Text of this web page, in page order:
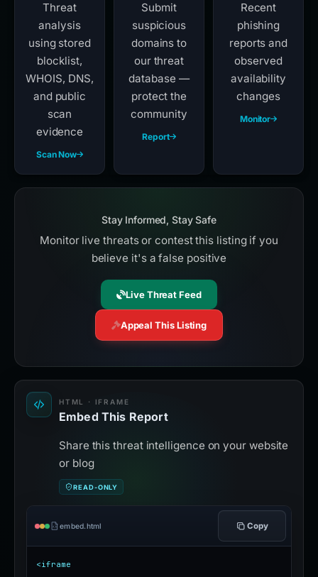
Threat
analysis
using stored
blocklist,
WHOIS, DNS,
and public
scan
evidence
Scan Now
Submit
suspicious
domains to
our threat
database —
protect the
community
Report
Recent
phishing
reports and
observed
availability
changes
Monitor
Stay Informed, Stay Safe
Monitor live threats or contest this listing if you
believe it's a false positive
Live Threat Feed
Appeal This Listing
HTML · IFRAME
Embed This Report
Share this threat intelligence on your website
or blog
READ-ONLY
embed.html Copy
<iframe